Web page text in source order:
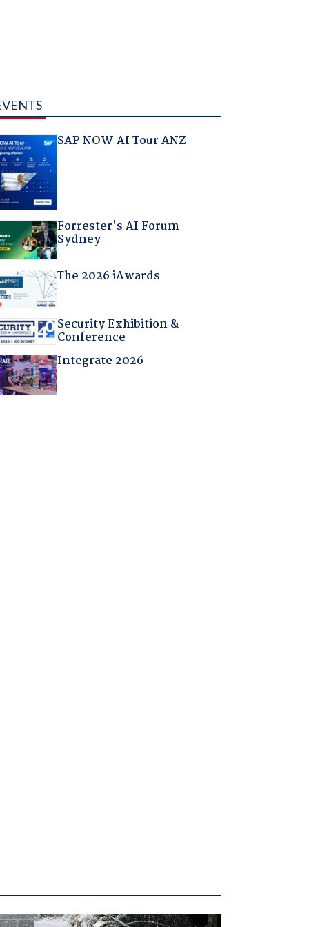
SAP NOW AI Tour ANZ
Forrester's AI Forum
Sydney
The 2026 iAwards
Security Exhibition &
Conference
Integrate 2026